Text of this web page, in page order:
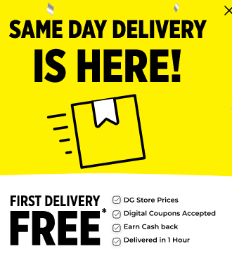
Warning: Remove all tags, twist-ties, and